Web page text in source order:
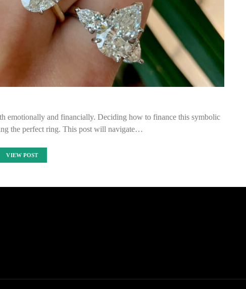
emotionally and financially. Deciding how to finance this symbolic
the perfect ring. This post will navigate…
VIEW POST